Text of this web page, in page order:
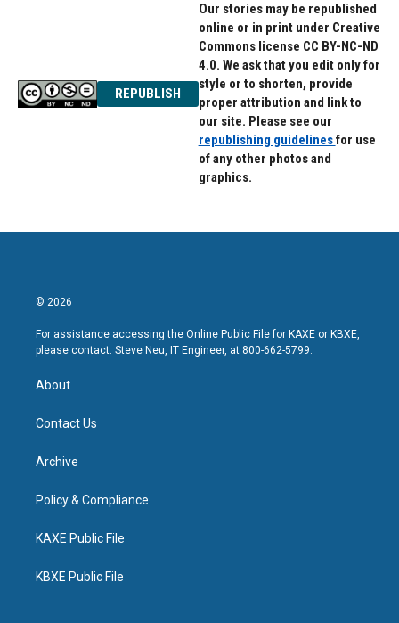
REPUBLISH
Our stories may be republished
online or in print under Creative
Commons license CC BY-NC-ND
4.0. We ask that you edit only for
style or to shorten, provide
proper attribution and link to
our site. Please see our
republishing guidelinesfor use
of any other photos and
graphics.
© 2026
For assistance accessing the Online Public File for KAXE or KBXE,
please contact: Steve Neu, IT Engineer, at 800-662-5799.
About
Contact Us
Archive
Policy & Compliance
KAXE Public File
KBXE Public File